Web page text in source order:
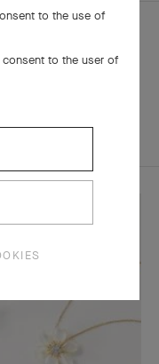
to the use of
consent to the user of